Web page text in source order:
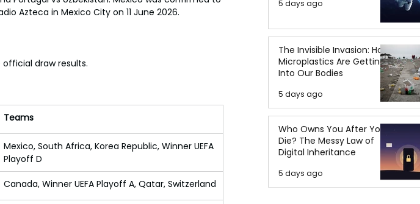
Azteca in Mexico City on 11 June 2026.
draw results.
Teams
Mexico, South Africa, Korea Republic, Winner UEFA
Playoff D
Canada, Winner UEFA Playoff A, Qatar, Switzerland
5 days ago
The Invisible Invasion: How
Microplastics Are Getting
Into Our Bodies
5 days ago
Who Owns You After You
Die? The Messy Law of
Digital Inheritance
5 days ago